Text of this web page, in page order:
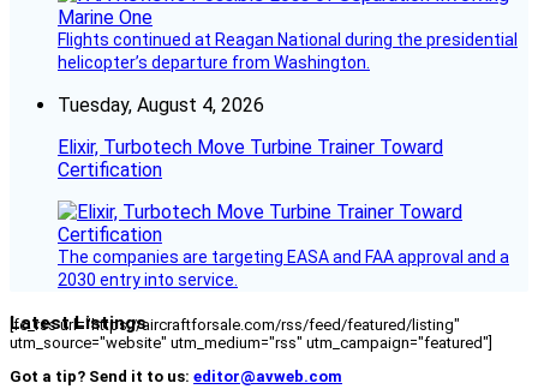
Flights continued at Reagan National during the presidential
helicopter’s departure from Washington.
Tuesday, August 4, 2026
Elixir, Turbotech Move Turbine Trainer Toward
Certification
The companies are targeting EASA and FAA approval and a
2030 entry into service.
Latest Listings
[fc_rss url="https://aircraftforsale.com/rss/feed/featured/listing"
utm_source="website" utm_medium="rss" utm_campaign="featured"]
Got a tip? Send it to us: editor@avweb.com